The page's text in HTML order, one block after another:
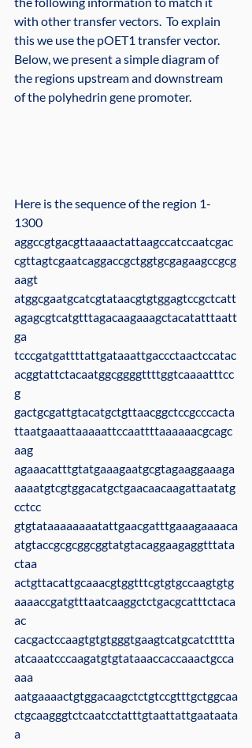
with other transfer vectors.  To explain
this we use the pOET1 transfer vector.
Below, we present a simple diagram of
the regions upstream and downstream
of the polyhedrin gene promoter.
Here is the sequence of the region 1-
1300
aggccgtgacgttaaaactattaagccatccaatcgac
cgttagtcgaatcaggaccgctggtgcgagaagccgcg
aagt
atggcgaatgcatcgtataacgtgtggagtccgctcatt
agagcgtcatgtttagacaagaaagctacatatttaatt
ga
tcccgatgattttattgataaattgaccctaactccatac
acggtattctacaatggcggggttttggtcaaaatttcc
g
gactgcgattgtacatgctgttaacggctccgcccacta
ttaatgaaattaaaaattccaattttaaaaaacgcagc
aag
agaaacatttgtatgaaagaatgcgtagaaggaaaga
aaaatgtcgtggacatgctgaacaacaagattaatatg
cctcc
gtgtataaaaaaaatattgaacgatttgaaagaaaaca
atgtaccgcgcggcggtatgtacaggaagaggtttata
ctaa
actgttacattgcaaacgtggtttcgtgtgccaagtgtg
aaaaccgatgtttaatcaaggctctgacgcatttctaca
ac
cacgactccaagtgtgtgggtgaagtcatgcatctttta
atcaaatcccaagatgtgtataaaccaccaaactgcca
aaa
aatgaaaactgtggacaagctctgtccgtttgctggcaa
ctgcaagggtctcaatcctatttgtaattattgaataata
a